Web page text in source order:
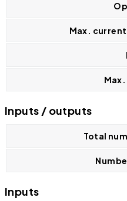
Max.
Inputs / outputs
Total
Inputs